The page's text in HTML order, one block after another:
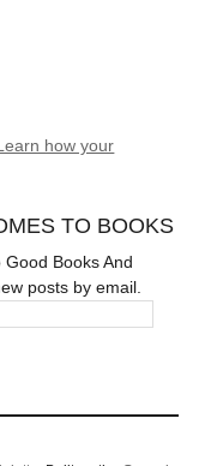
how your
TO BOOKS
Books And
posts by email.